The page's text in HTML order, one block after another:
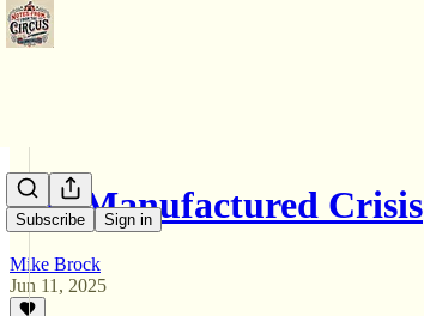
Subscribe Sign in
The Manufactured Crisis
Mike Brock
Jun 11, 2025